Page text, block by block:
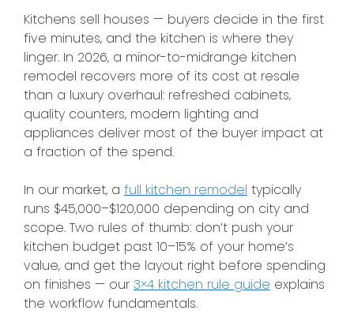
Kitchens sell houses — buyers decide in the first
five minutes, and the kitchen is where they
linger. In 2026, a minor-to-midrange kitchen
remodel recovers more of its cost at resale
than a luxury overhaul: refreshed cabinets,
quality counters, modern lighting and
appliances deliver most of the buyer impact at
a fraction of the spend.
In our market, a full kitchen remodel typically
runs $45,000–$120,000 depending on city and
scope. Two rules of thumb: don’t push your
kitchen budget past 10–15% of your home’s
value, and get the layout right before spending
on finishes — our 3×4 kitchen rule guide explains
the workflow fundamentals.